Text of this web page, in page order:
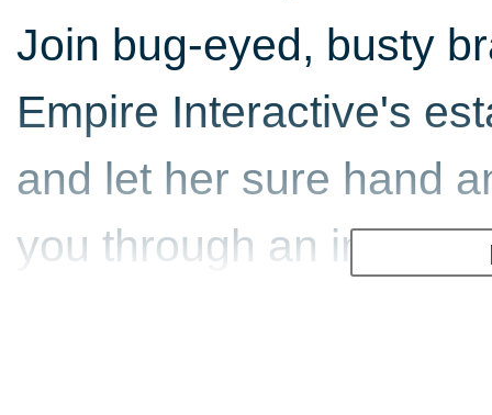
Join bug-eyed, busty
Empire Interactive's
and let her sure hand
you through an